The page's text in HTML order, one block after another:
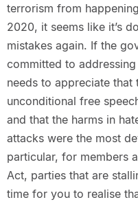
terrorism from
2020, it seems like it’s
mistakes again. If the
committed to
needs to appreciate that
unconditional free
and that the harms in
attacks were the most
particular, for members
Act, parties that are
time for you to realise